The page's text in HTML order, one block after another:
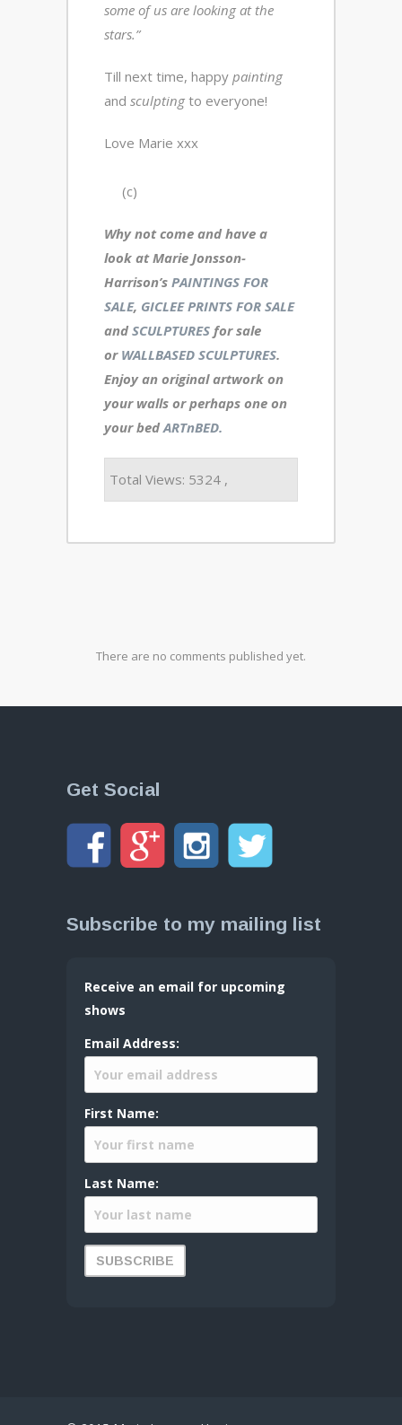
some of us are looking at the
stars.”
Till next time, happy painting
and sculpting to everyone!
Love Marie xxx
(c)
Why not come and have a
look at Marie Jonsson-
Harrison’s PAINTINGS FOR
SALE, GICLEE PRINTS FOR SALE
andSCULPTURES for sale
or WALLBASED SCULPTURES.
Enjoy an original artwork on
your walls or perhaps one on
your bedARTnBED.
Total Views: 5324 ,
There are no comments published yet.
Get Social
Subscribe to my mailing list
Receive an email for upcoming
shows
Email Address:
First Name:
Last Name: